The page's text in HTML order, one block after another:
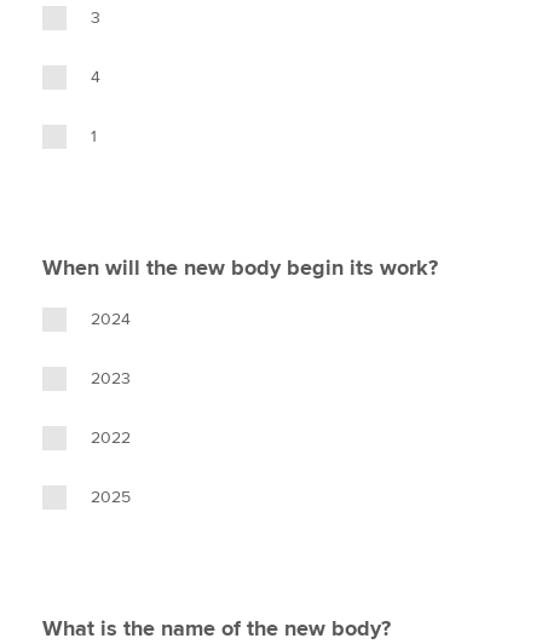
3
4
1
When will the new body begin its work?
2024
2023
2022
2025
What is the name of the new body?